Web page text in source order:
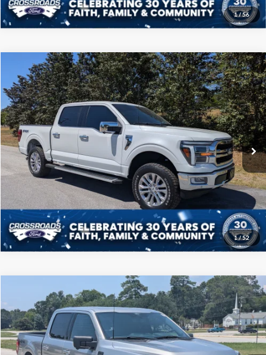
1/56
1/52
2024Ford F-150LARIAT
Price Drop
Crossroads Ford of Sumter
VIN:1FTFW5L80RFA42847Stock:T6016AModel:W5L
Available 102,640 mi Ext. Int.
$41,708
CROSSROADS PRICE
Admin Fee $225
Click To Call
Get More Details
Compare Vehicle
Ford F-150XLT
Price Drop
Crossroads Ford of Sumter
VIN:1FTFW3L80RKD73679 Stock:PT1156Model:W3L
$45,208
CROSSROADS PRICE
Less
Admin Fee $225
Compare Vehicle